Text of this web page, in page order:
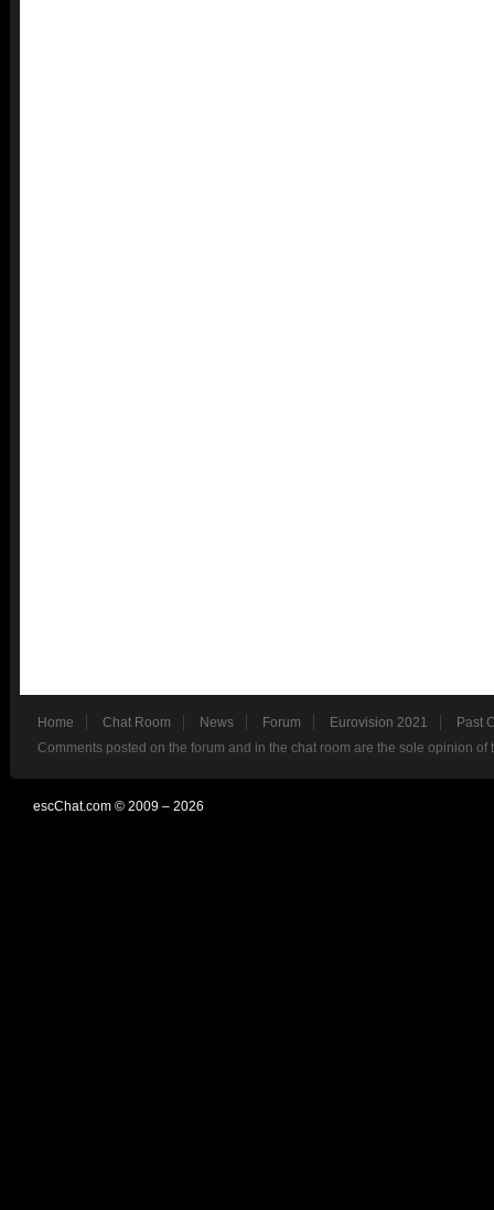
Home Chat Room News Forum Eurovision 2021
Past
Comments posted on the forum and in the chat room are the sole opinion
escChat.com © 2009 – 2026